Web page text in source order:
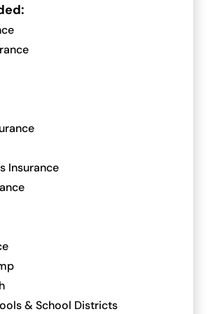
Insurance
& School Districts